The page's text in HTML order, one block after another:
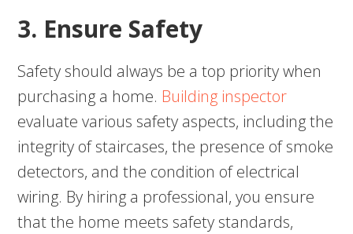
3. Ensure Safety
Safety should always be a top priority when
purchasing a home. Building inspector
evaluate various safety aspects, including the
integrity of staircases, the presence of smoke
detectors, and the condition of electrical
wiring. By hiring a professional, you ensure
that the home meets safety standards,